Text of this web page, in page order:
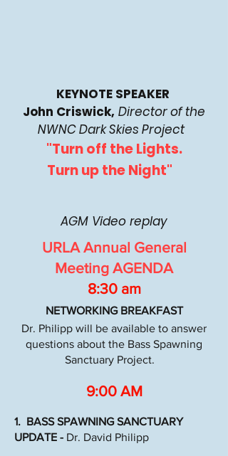
KEYNOTE SPEAKER
John Criswick, Director of the
NWNC Dark Skies Project
"Turn off the Lights.
Turn up the Night"
AGM Video replay
URLA Annual General
Meeting AGENDA
8:30 am
NETWORKING BREAKFAST
Dr. Philipp will be available to answer
questions about the Bass Spawning
Sanctuary Project.
9:00 AM
1. BASS SPAWNING SANCTUARY
UPDATE - Dr. David Philipp